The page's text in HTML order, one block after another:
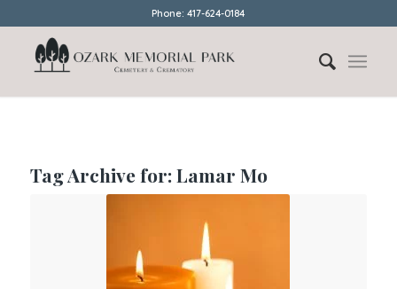
Phone: 417-624-0184
Tag Archive for:Lamar Mo